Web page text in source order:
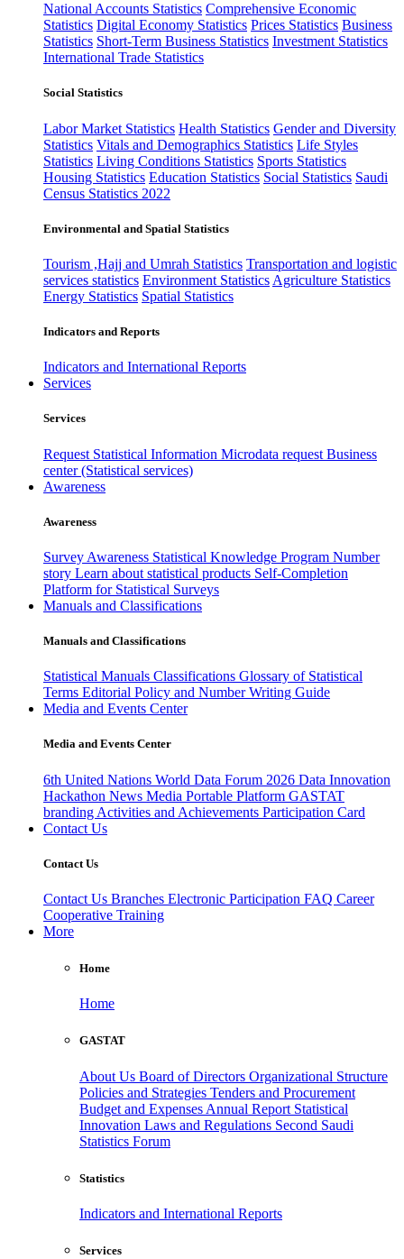
National Accounts Statistics Comprehensive Economic
Statistics Digital Economy Statistics Prices Statistics Business
Statistics Short-Term Business Statistics Investment Statistics
International Trade Statistics
Social Statistics
Labor Market Statistics Health Statistics Gender and Diversity
Statistics Vitals and Demographics Statistics Life Styles
Statistics Living Conditions Statistics Sports Statistics
Housing Statistics Education Statistics Social Statistics Saudi
Census Statistics 2022
Environmental and Spatial Statistics
Tourism ,Hajj and Umrah Statistics Transportation and logistic
services statistics Environment Statistics Agriculture Statistics
Energy Statistics Spatial Statistics
Indicators and Reports
Indicators and International Reports
Services
Services
Request Statistical Information Microdata request Business
center (Statistical services)
Awareness
Awareness
Survey Awareness Statistical Knowledge Program Number
story Learn about statistical products Self-Completion
Platform for Statistical Surveys
Manuals and Classifications
Manuals and Classifications
Statistical Manuals Classifications Glossary of Statistical
Terms Editorial Policy and Number Writing Guide
Media and Events Center
Media and Events Center
6th United Nations World Data Forum 2026 Data Innovation
Hackathon News Media Portable Platform GASTAT
branding Activities and Achievements Participation Card
Contact Us
Contact Us
Contact Us Branches Electronic Participation FAQ Career
Cooperative Training
More
Home
Home
GASTAT
About Us Board of Directors Organizational Structure
Policies and Strategies Tenders and Procurement
Budget and Expenses Annual Report Statistical
Innovation Laws and Regulations Second Saudi
Statistics Forum
Statistics
Indicators and International Reports
Services